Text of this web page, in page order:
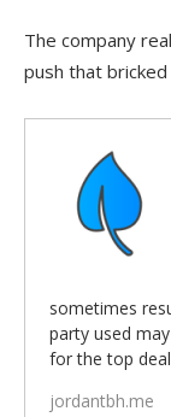
The company
push that
sometimes
party used
for the top
jordantbh.me